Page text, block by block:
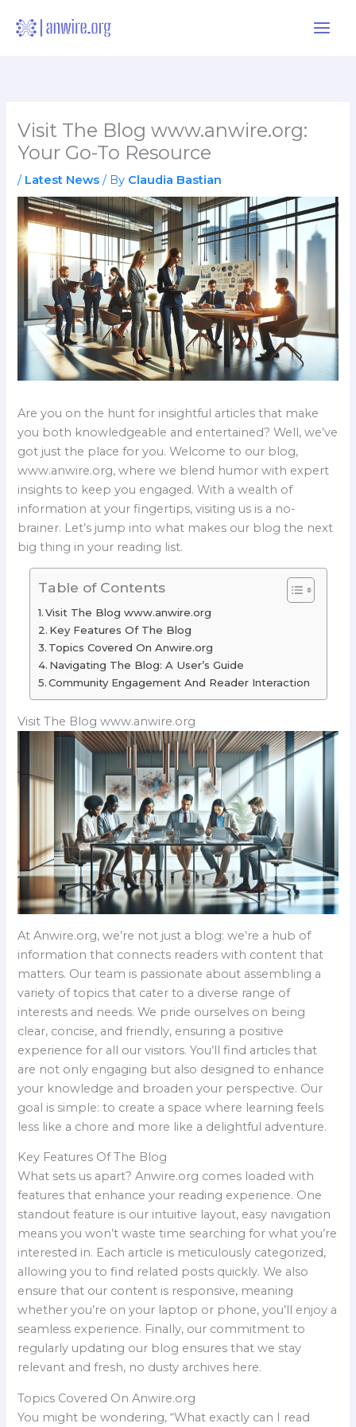
Visit The Blog www.anwire.org:
Your Go-To Resource
/ Latest News / By Claudia Bastian
Are you on the hunt for insightful articles that make
you both knowledgeable and entertained? Well, we’ve
got just the place for you. Welcome to our blog,
www.anwire.org, where we blend humor with expert
insights to keep you engaged. With a wealth of
information at your fingertips, visiting us is a no-
brainer. Let’s jump into what makes our blog the next
big thing in your reading list.
Table of Contents
Visit The Blog www.anwire.org
Key Features Of The Blog
Topics Covered On Anwire.org
Navigating The Blog: A User’s Guide
Community Engagement And Reader Interaction
Visit The Blog www.anwire.org
At Anwire.org, we’re not just a blog: we’re a hub of
information that connects readers with content that
matters. Our team is passionate about assembling a
variety of topics that cater to a diverse range of
interests and needs. We pride ourselves on being
clear, concise, and friendly, ensuring a positive
experience for all our visitors. You’ll find articles that
are not only engaging but also designed to enhance
your knowledge and broaden your perspective. Our
goal is simple: to create a space where learning feels
less like a chore and more like a delightful adventure.
Key Features Of The Blog
What sets us apart? Anwire.org comes loaded with
features that enhance your reading experience. One
standout feature is our intuitive layout, easy navigation
means you won’t waste time searching for what you’re
interested in. Each article is meticulously categorized,
allowing you to find related posts quickly. We also
ensure that our content is responsive, meaning
whether you’re on your laptop or phone, you’ll enjoy a
seamless experience. Finally, our commitment to
regularly updating our blog ensures that we stay
relevant and fresh, no dusty archives here.
Topics Covered On Anwire.org
You might be wondering, “What exactly can I read